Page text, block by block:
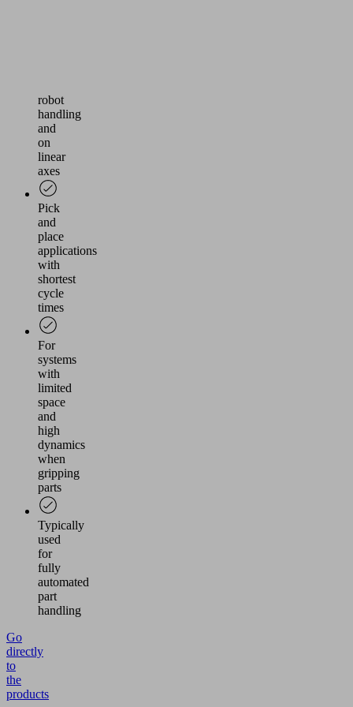
robot
handling
and
on
linear
axes
Pick
and
place
applications
with
shortest
cycle
times
For
systems
with
limited
space
and
high
dynamics
when
gripping
parts
Typically
used
for
fully
automated
part
handling
Go
directly
to
the
products